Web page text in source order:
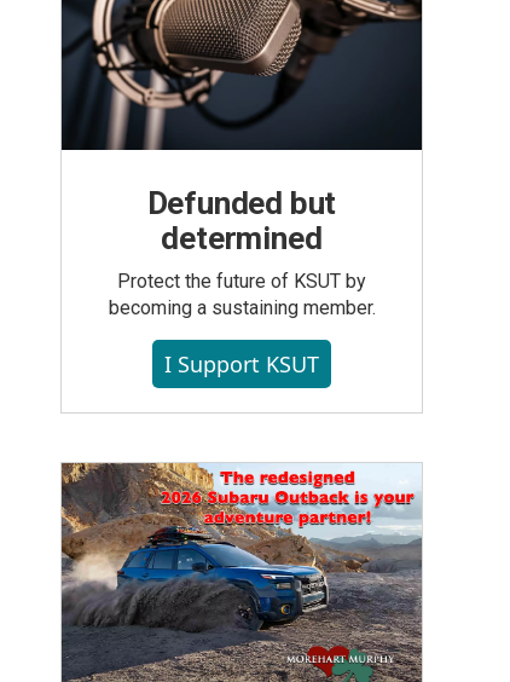
Defunded but
determined
Protect the future of KSUT by
becoming a sustaining member.
I Support KSUT